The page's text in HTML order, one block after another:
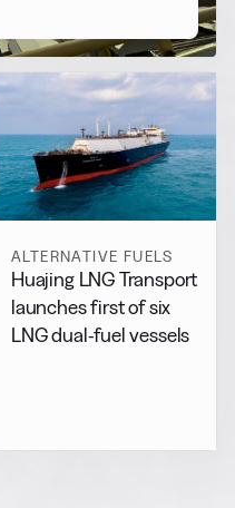
ALTERNATIVE FUELS
Huajing LNG Transport
launches first of six
LNG dual-fuel vessels